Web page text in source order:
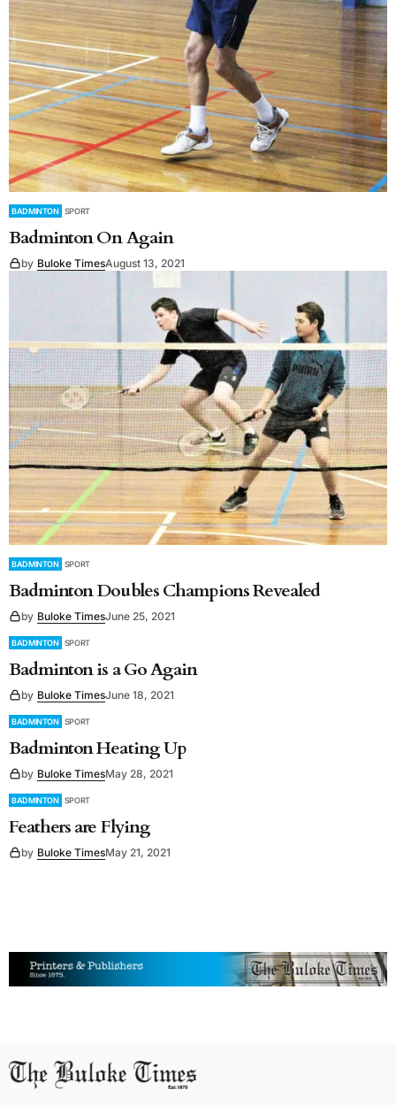
BADMINTON SPORT
Badminton On Again
by Buloke TimesAugust 13, 2021
BADMINTON SPORT
Badminton Doubles Champions Revealed
by Buloke TimesJune 25, 2021
BADMINTON SPORT
Badminton is a Go Again
by Buloke TimesJune 18, 2021
BADMINTON SPORT
Badminton Heating Up
by Buloke TimesMay 28, 2021
BADMINTON SPORT
Feathers are Flying
by Buloke TimesMay 21, 2021